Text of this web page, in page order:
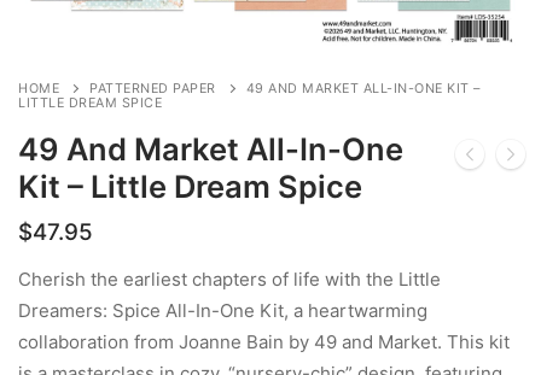
HOME PATTERNED PAPER
49 AND MARKET ALL-IN-ONE KIT –
LITTLE DREAM SPICE
49 And Market All-In-One
Kit – Little Dream Spice
$47.95
Cherish the earliest chapters of life with the Little
Dreamers: Spice All-In-One Kit, a heartwarming
collaboration from Joanne Bain by 49 and Market. This kit